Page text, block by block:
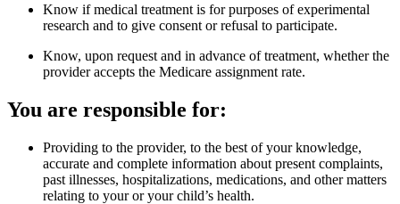
Know if medical treatment is for purposes of experimental
research and to give consent or refusal to participate.
Know, upon request and in advance of treatment, whether the
provider accepts the Medicare assignment rate.
You are responsible for:
Providing to the provider, to the best of your knowledge,
accurate and complete information about present complaints,
past illnesses, hospitalizations, medications, and other matters
relating to your or your child’s health.